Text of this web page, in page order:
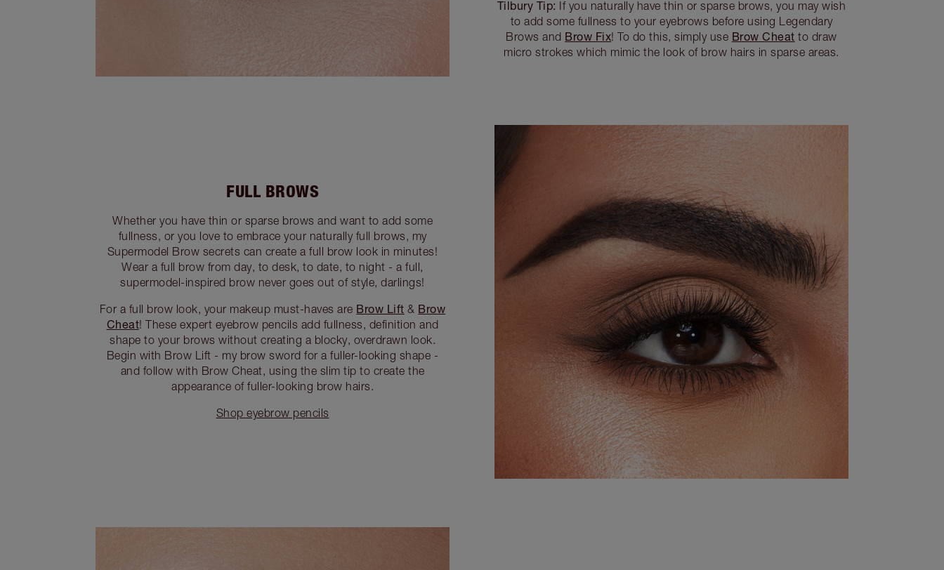
Tilbury Tip: If you naturally have thin or sparse brows, you may wish
to add some fullness to your eyebrows before using Legendary
Brows and Brow Fix! To do this, simply use Brow Cheat to draw
micro strokes which mimic the look of brow hairs in sparse areas.
FULL BROWS
Whether you have thin or sparse brows and want to add some
fullness, or you love to embrace your naturally full brows, my
Supermodel Brow secrets can create a full brow look in minutes!
Wear a full brow from day, to desk, to date, to night - a full,
supermodel-inspired brow never goes out of style, darlings!
For a full brow look, your makeup must-haves are Brow Lift & Brow
Cheat! These expert eyebrow pencils add fullness, definition and
shape to your brows without creating a blocky, overdrawn look.
Begin with Brow Lift - my brow sword for a fuller-looking shape -
and follow with Brow Cheat, using the slim tip to create the
appearance of fuller-looking brow hairs.
Shop eyebrow pencils